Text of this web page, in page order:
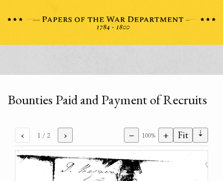
Bounties Paid and Payment of Recruits
‹ 1 / 2 › − 100% + Fit ⇣